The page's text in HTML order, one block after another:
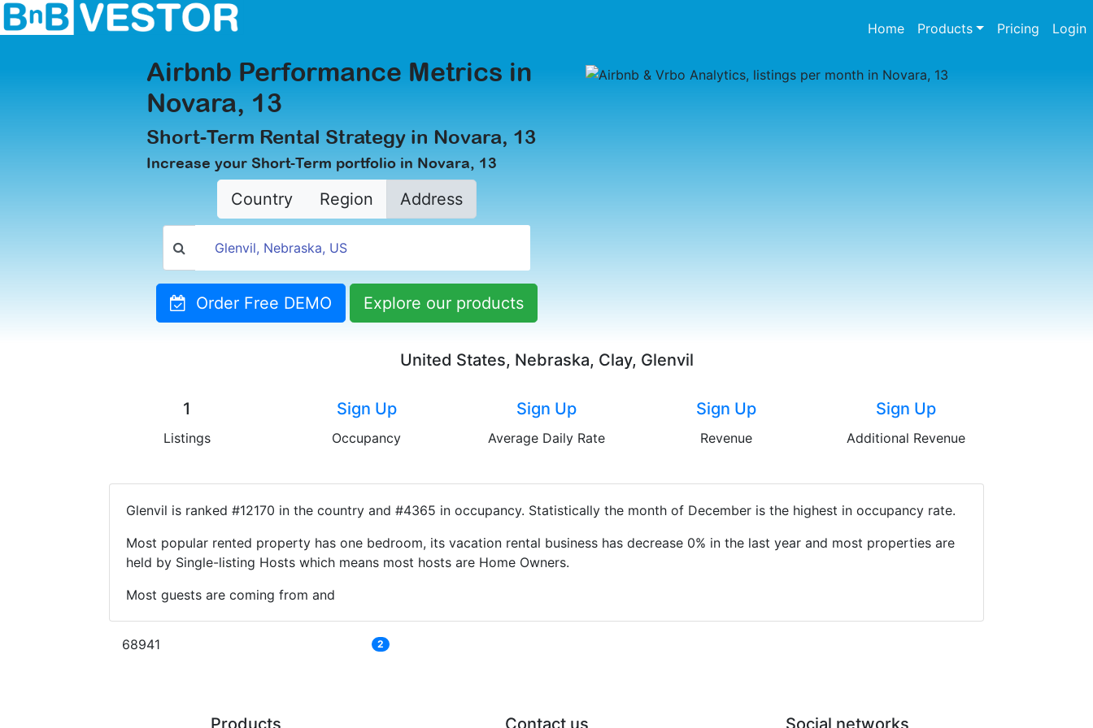
Home(current)
Products Pricing Login
Airbnb Performance Metrics in
Novara, 13
Short-Term Rental Strategy in Novara, 13
Increase your Short-Term portfolio in Novara, 13
Country Region Address
Order Free DEMO Explore our products
United States, Nebraska, Clay, Glenvil
1
Listings
Sign Up
Occupancy
Sign Up
Average Daily Rate
Sign Up
Revenue
Sign Up
Additional Revenue
Glenvil is ranked #12170 in the country and #4365 in occupancy. Statistically the month of December is the highest in occupancy rate.
Most popular rented property has one bedroom, its vacation rental business has decrease 0% in the last year and most properties are
held by Single-listing Hosts which means most hosts are Home Owners.
Most guests are coming from and
68941 2
Products Contact us Social networks